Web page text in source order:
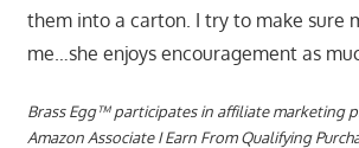
them into a carton. I try to make sure
me…she enjoys encouragement as
Brass Egg™ participates in affiliate marketing
Amazon Associate I Earn From Qualifying